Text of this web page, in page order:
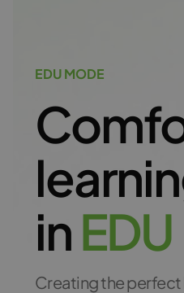
EDU MODE
inEDU
Creating the perfect